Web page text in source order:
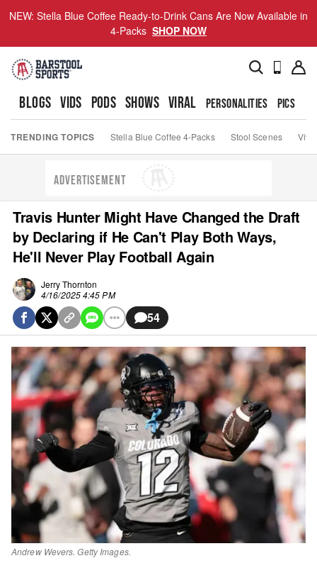
NEW: Stella Blue Coffee Ready-to-Drink Cans Are Now Available in
4-Packs SHOP NOW
BLOGS VIDS PODS SHOWS VIRAL PERSONALITIES PICS
TRENDING TOPICS Stella Blue Coffee 4-Packs Stool Scenes Viva
ADVERTISEMENT
Travis Hunter Might Have Changed the Draft
by Declaring if He Can't Play Both Ways,
He'll Never Play Football Again
Jerry Thornton
4/16/2025 4:45 PM
54
Andrew Wevers. Getty Images.